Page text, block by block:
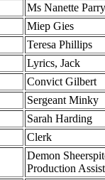
Ms Nanette
Miep Gies
Teresa Phillips
Lyrics, Jack
Convict Gilbert
Sergeant Minky
Sarah Harding
Clerk
Demon
Production